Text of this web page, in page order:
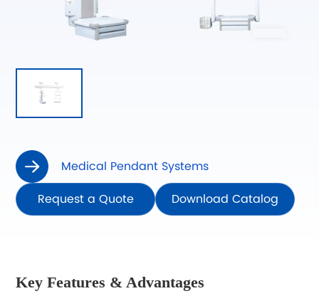

Medical Pendant Systems
Request a Quote
Download Catalog
Key Features & Advantages